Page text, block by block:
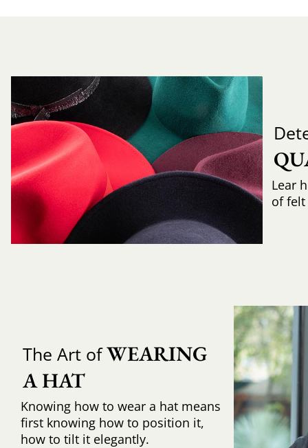
Lear
of
The Art ofWEARING
A HAT
Knowing how to wear a hat means
first knowing how to position it,
how to tilt it elegantly.